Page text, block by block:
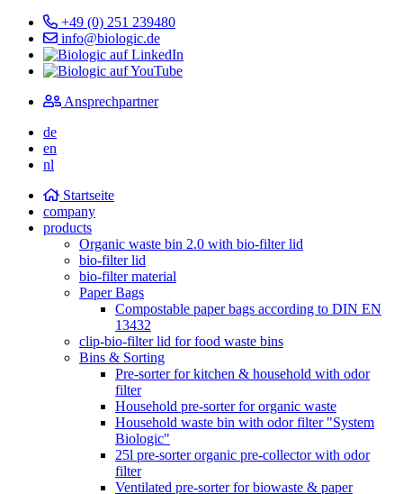
+49 (0) 251 239480
info@biologic.de
Ansprechpartner
de
en
nl
Startseite
company
products
Organic waste bin 2.0 with bio-filter lid
bio-filter lid
bio-filter material
Paper Bags
Compostable paper bags according to DIN EN
13432
clip-bio-filter lid for food waste bins
Bins & Sorting
Pre-sorter for kitchen & household with odor
filter
Household pre-sorter for organic waste
Household waste bin with odor filter "System
Biologic"
25l pre-sorter organic pre-collector with odor
filter
Ventilated pre-sorter for biowaste & paper